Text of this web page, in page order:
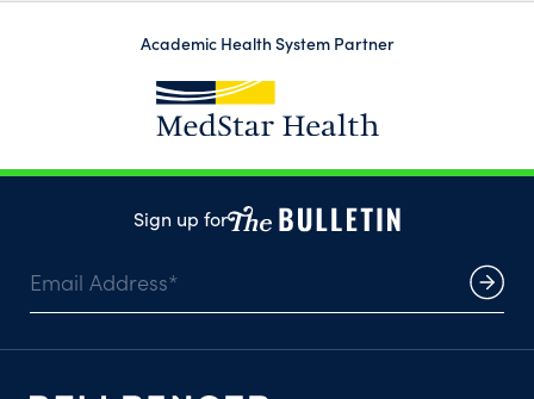
Academic Health System Partner
Sign up for